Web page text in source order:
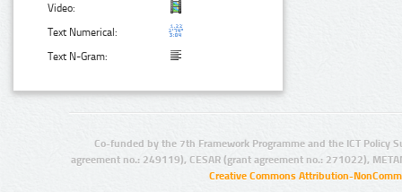
Video:
Text Numerical:
Text N-Gram:
Co-funded by the 7th Framework Programme and the ICT Policy
agreement no.: 249119), CESAR (grant agreement no.: 271022),
Creative Commons Attribution-